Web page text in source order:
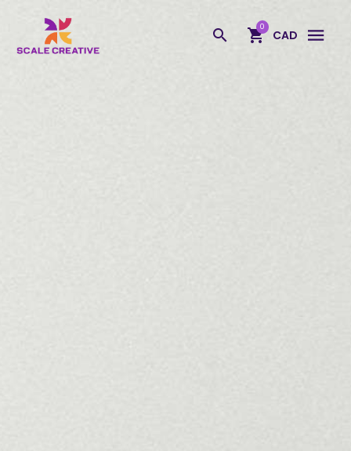
0
CAD
Scale Creative